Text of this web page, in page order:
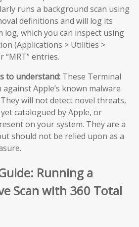
runs a background scan using
definitions and will log its
log, which you can inspect using
(Applications > Utilities >
entries.
to understand: These Terminal
Apple’s known malware
will not detect novel threats,
catalogued by Apple, or
on your system. They are a
should not be relied upon as a
Running a
Scan with 360 Total